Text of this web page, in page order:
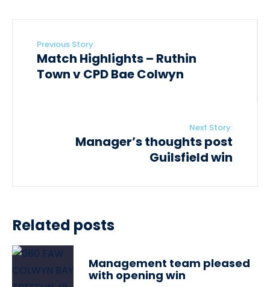
Previous Story:
Match Highlights – Ruthin
Town v CPD Bae Colwyn
Next Story:
Manager’s thoughts post
Guilsfield win
Related posts
Management team pleased
with opening win